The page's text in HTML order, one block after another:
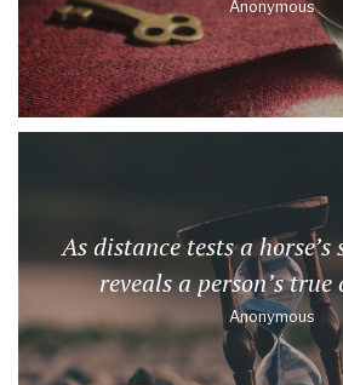
Anonymous
As distance tests a
reveals a person’s
Anonymous